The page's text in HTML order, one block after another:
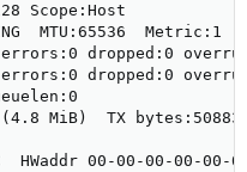
Scope:Host
MTU:65536  Metric:1
dropped:0
dropped:0
MiB)  TX
HWaddr 00-00-